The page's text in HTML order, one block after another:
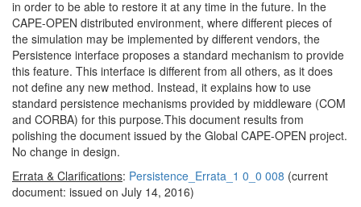
in order to be able to restore it at any time in the future. In the
CAPE-OPEN distributed environment, where different pieces of
the simulation may be implemented by different vendors, the
Persistence interface proposes a standard mechanism to provide
this feature. This interface is different from all others, as it does
not define any new method. Instead, it explains how to use
standard persistence mechanisms provided by middleware (COM
and CORBA) for this purpose.This document results from
polishing the document issued by the Global CAPE-OPEN project.
No change in design.
Errata & Clarifications: Persistence_Errata_1 0_0 008 (current
document: issued on July 14, 2016)